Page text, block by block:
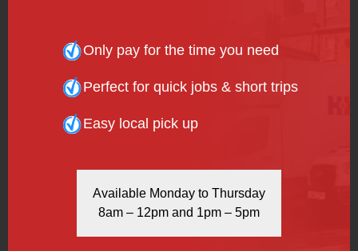
Only pay for the time you need
Perfect for quick jobs & short trips
Easy local pick up
Available Monday to Thursday
8am – 12pm and 1pm – 5pm